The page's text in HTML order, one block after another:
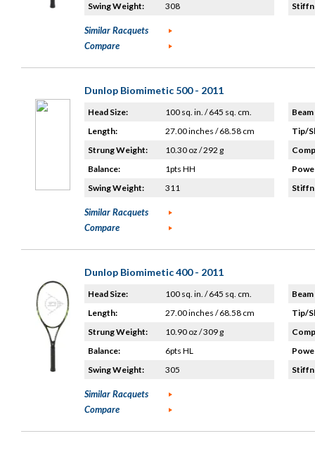
Swing Weight:
308
Similar Racquets
Compare
Dunlop Biomimetic 500 - 2011
Head Size:
100 sq. in. / 645 sq. cm.
Length:
27.00 inches / 68.58 cm
Strung Weight:
10.30 oz / 292 g
Balance:
1pts HH
Swing Weight:
311
Tip/
Similar Racquets
Compare
Dunlop Biomimetic 400 - 2011
Head Size:
100 sq. in. / 645 sq. cm.
Length:
27.00 inches / 68.58 cm
Strung Weight:
10.90 oz / 309 g
Balance:
6pts HL
Swing Weight:
305
Tip/
Similar Racquets
Compare